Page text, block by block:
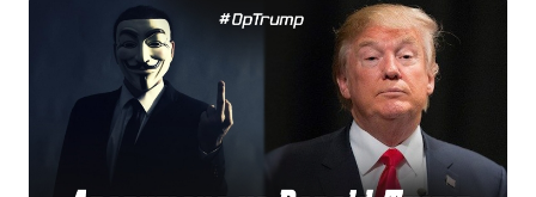
Times, a Tribune Media-owned newspaper, back in 2013. After
leaving the job at Tribune Company-owned Sacramento KTXL Fox
management system (CMS) on a chatroom where hacking
collective Anonymous planned out their operations. The hacking
collective then logged into the CMS and defaced an LA Times article
that remained defaced for about 40 minutes before a journalist
noticed and changed it back – though Keys still denies all